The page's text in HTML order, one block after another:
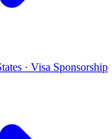
· Visa Sponsorship